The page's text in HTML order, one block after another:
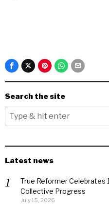
Search the site
Latest news
True Reformer Celebrates
Collective Progress
July 15, 2026